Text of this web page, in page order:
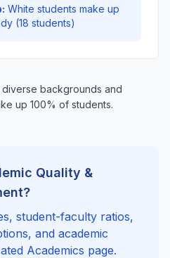
White students make up
(18 students)
backgrounds and
up 100% of students.
Quality &
student-faculty ratios,
and academic
Academics page.